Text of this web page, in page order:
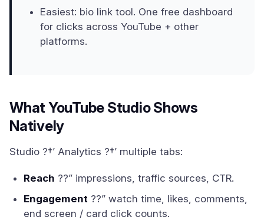
Easiest: bio link tool. One free dashboard
for clicks across YouTube + other
platforms.
What YouTube Studio Shows
Natively
Studio ?†’ Analytics ?†’ multiple tabs:
Reach ??” impressions, traffic sources, CTR.
Engagement ??” watch time, likes, comments,
end screen / card click counts.